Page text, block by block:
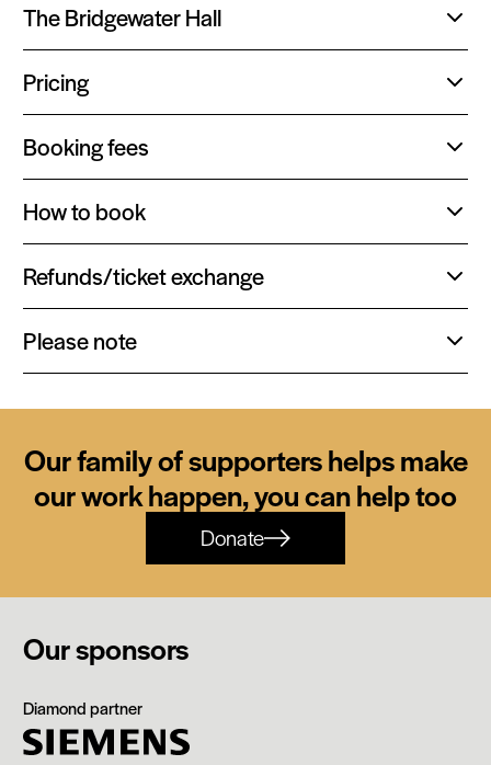
Toggle
content:
The Bridgewater Hall
Toggle
content:
Pricing
Toggle
content:
Booking fees
Toggle
content:
How to book
Toggle
content:
Refunds/ticket exchange
Toggle
content:
Please note
Our family of supporters helps make
our work happen, you can help too
Donate
Our sponsors
Siemens
Diamond partner